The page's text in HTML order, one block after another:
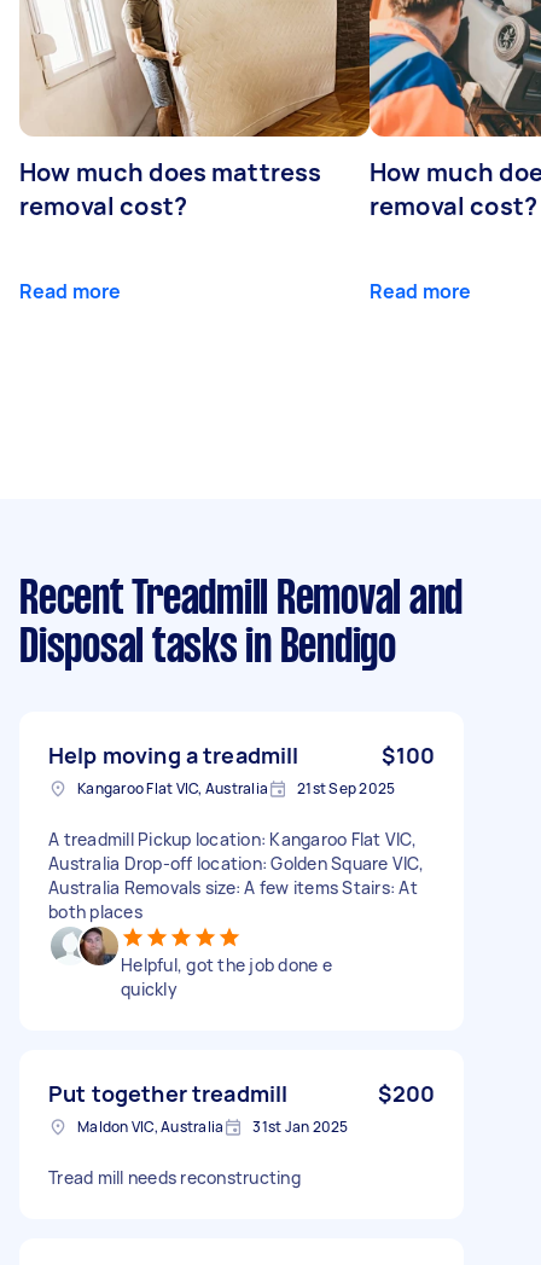
How much does mattress
removal cost?
Read more
How much
removal cost?
Read more
Recent Treadmill Removal and
Disposal tasks in Bendigo
Help moving a treadmill $100
Kangaroo Flat VIC, Australia 21st Sep 2025
A treadmill Pickup location: Kangaroo Flat VIC,
Australia Drop-off location: Golden Square VIC,
Australia Removals size: A few items Stairs: At
both places
Helpful, got the job done e
quickly
Put together treadmill $200
Maldon VIC, Australia 31st Jan 2025
Tread mill needs reconstructing